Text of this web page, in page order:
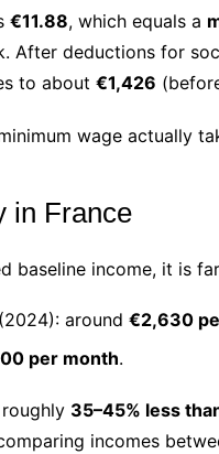
€11.88, which equals a
After deductions for
to about €1,426
wage actually
in France
baseline income, it is
(2024): around €2,630
per month.
35–45% less
incomes